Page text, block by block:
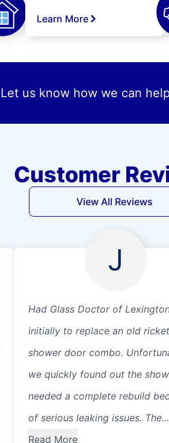
Learn More
Let us know how we can
Customer
View All Reviews
J
Had Glass Doctor of
initially to replace an old
shower door combo.
we quickly found out the
needed a complete rebuild
of serious leaking issues. The...
Read More